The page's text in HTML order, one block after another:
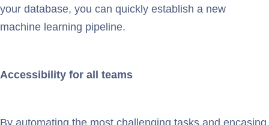
your database, you can quickly establish a new
machine learning pipeline.
Accessibility for all teams
By automating the most challenging tasks and encasing